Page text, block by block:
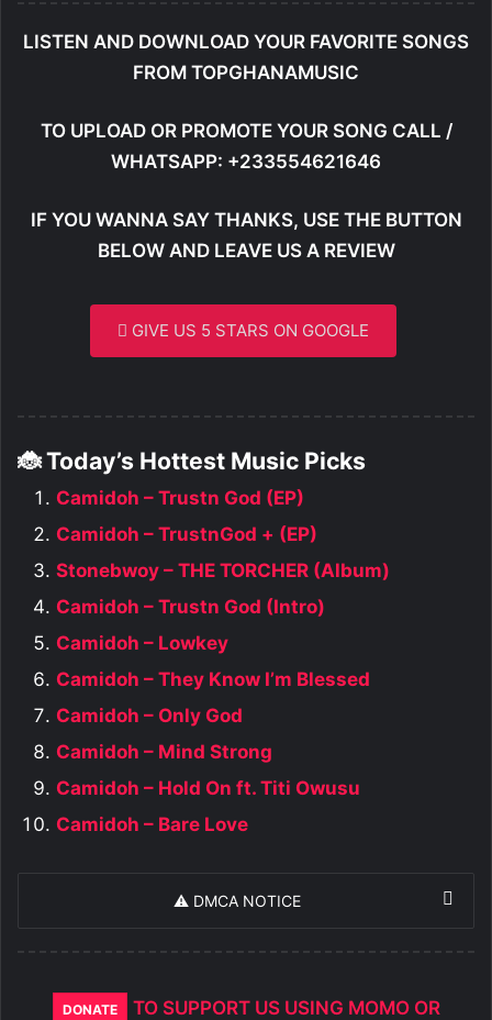
LISTEN AND DOWNLOAD YOUR FAVORITE SONGS
FROM TOPGHANAMUSIC
TO UPLOAD OR PROMOTE YOUR SONG CALL /
WHATSAPP: +233554621646
IF YOU WANNA SAY THANKS, USE THE BUTTON
BELOW AND LEAVE US A REVIEW
GIVE US 5 STARS ON GOOGLE
🐞 Today’s Hottest Music Picks
Camidoh – Trustn God (EP)
Camidoh – TrustnGod + (EP)
Stonebwoy – THE TORCHER (Album)
Camidoh – Trustn God (Intro)
Camidoh – Lowkey
Camidoh – They Know I’m Blessed
Camidoh – Only God
Camidoh – Mind Strong
Camidoh – Hold On ft. Titi Owusu
Camidoh – Bare Love
⚠️ DMCA NOTICE
DONATE
TO SUPPORT US USING MOMO OR